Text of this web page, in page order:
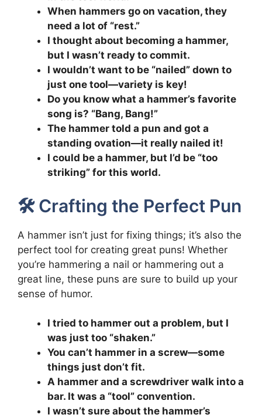
When hammers go on vacation, they
need a lot of “rest.”
I thought about becoming a hammer,
but I wasn’t ready to commit.
I wouldn’t want to be “nailed” down to
just one tool—variety is key!
Do you know what a hammer’s favorite
song is? “Bang, Bang!”
The hammer told a pun and got a
standing ovation—it really nailed it!
I could be a hammer, but I’d be “too
striking” for this world.
🛠️ Crafting the Perfect Pun
A hammer isn’t just for fixing things; it’s also the
perfect tool for creating great puns! Whether
you’re hammering a nail or hammering out a
great line, these puns are sure to build up your
sense of humor.
I tried to hammer out a problem, but I
was just too “shaken.”
You can’t hammer in a screw—some
things just don’t fit.
A hammer and a screwdriver walk into a
bar. It was a “tool” convention.
I wasn’t sure about the hammer’s